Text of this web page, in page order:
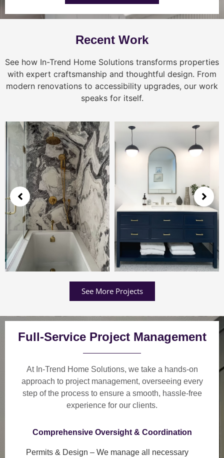
Recent Work
See how In-Trend Home Solutions transforms properties
with expert craftsmanship and thoughtful design. From
modern renovations to accessibility upgrades, our work
speaks for itself.
See More Projects
Full-Service Project Management
At In-Trend Home Solutions, we take a hands-on
approach to project management, overseeing every
step of the process to ensure a smooth, hassle-free
experience for our clients.
Comprehensive Oversight & Coordination
Permits & Design – We manage all necessary